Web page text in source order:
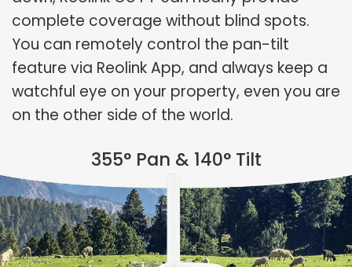
complete coverage without blind spots.
You can remotely control the pan-tilt
feature via Reolink App, and always keep a
watchful eye on your property, even you are
on the other side of the world.
355° Pan & 140° Tilt